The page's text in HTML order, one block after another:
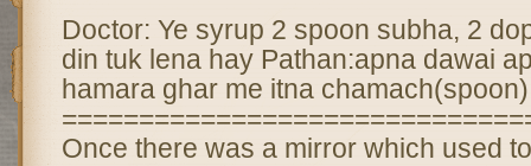
Doctor: Ye syrup 2 spoon subha, 2
din tuk lena hay Pathan:apna dawai
hamara ghar me itna
Once there was a mirror which used to